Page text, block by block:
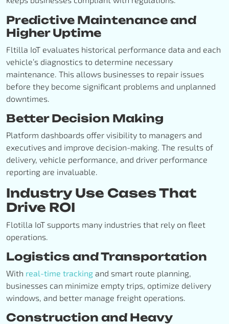
Predictive Maintenance and
Higher Uptime
Fltilla IoT evaluates historical performance data and each
vehicle’s diagnostics to determine necessary
maintenance. This allows businesses to repair issues
before they become significant problems and unplanned
downtimes.
Better Decision Making
Platform dashboards offer visibility to managers and
executives and improve decision-making. The results of
delivery, vehicle performance, and driver performance
reporting are invaluable.
Industry Use Cases That
Drive ROI
Flotilla IoT supports many industries that rely on fleet
operations.
Logistics and Transportation
With real-time tracking and smart route planning,
businesses can minimize empty trips, optimize delivery
windows, and better manage freight operations.
Construction and Heavy